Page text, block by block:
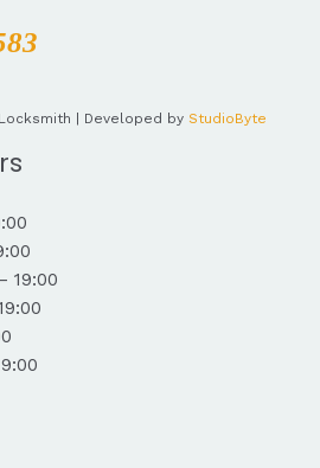
| Developed by StudioByte
19:00